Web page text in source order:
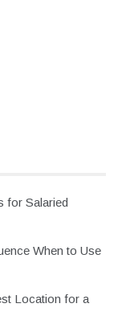
for Salaried
When to Use
Location for a